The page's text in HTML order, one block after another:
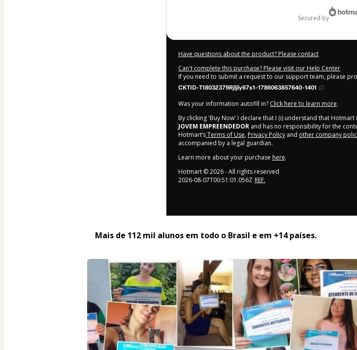
secured by
Have questions about the product? Please contact
Can't complete this purchase? Please visit our Help Center
If you need to submit a request to our support team, please
CKTID-T18032379Rjljly67s1-1786063857640-1401
Was your information autofill in? Click here to learn more.
By clicking 'Buy Now' I declare that I (i) understand that
JOVEM EMPREENDEDOR and has no responsibility for the
Hotmart’sTerms of Use, Privacy Policy and other company
accompanied by a legal guardian.
Learn more about your purchase here.
Hotmart ©2026- All rights reserved
2026-08-07T00:51:01.056Z REF.
Mais de 112 mil alunos em todo o Brasil e em +14 países.